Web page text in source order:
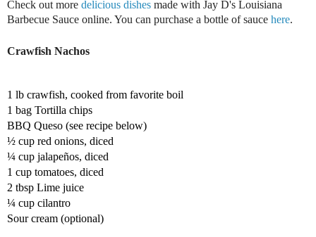
Check out more delicious dishes made with Jay D's Louisiana
Barbecue Sauce online. You can purchase a bottle of sauce here.
Crawfish Nachos
1 lb crawfish, cooked from favorite boil
1 bag Tortilla chips
BBQ Queso (see recipe below)
½ cup red onions, diced
¼ cup jalapeños, diced
1 cup tomatoes, diced
2 tbsp Lime juice
¼ cup cilantro
Sour cream (optional)